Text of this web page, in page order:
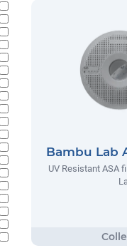
Bambu Lab
UV Resistant ASA